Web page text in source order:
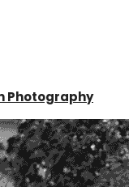
Photography